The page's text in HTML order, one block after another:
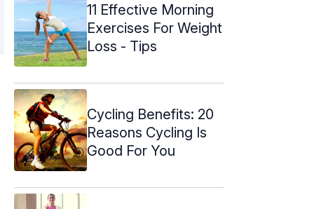
11 Effective Morning
Exercises For Weight
Loss - Tips
Cycling Benefits: 20
Reasons Cycling Is
Good For You